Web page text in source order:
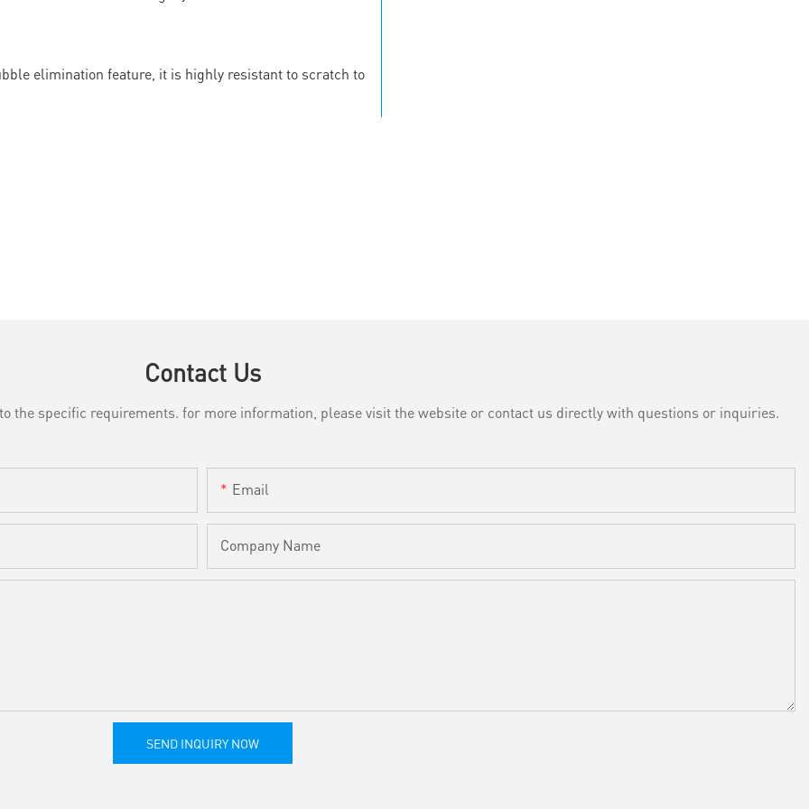
elimination feature, it is highly resistant to scratch to
Contact Us
the specific requirements. for more information, please visit the website or contact us directly with questions or inquiries.
Email
Company Name
SEND INQUIRY NOW